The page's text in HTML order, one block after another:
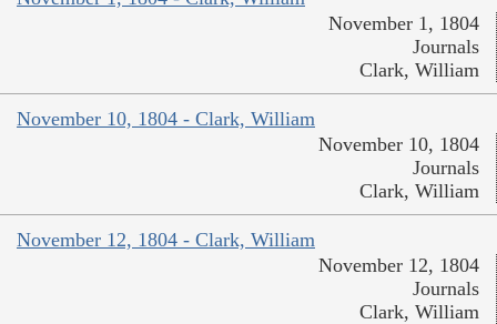
November 1, 1804
Journals
Clark, William
November 10, 1804 - Clark, William
November 10, 1804
Journals
Clark, William
November 12, 1804 - Clark, William
November 12, 1804
Journals
Clark, William